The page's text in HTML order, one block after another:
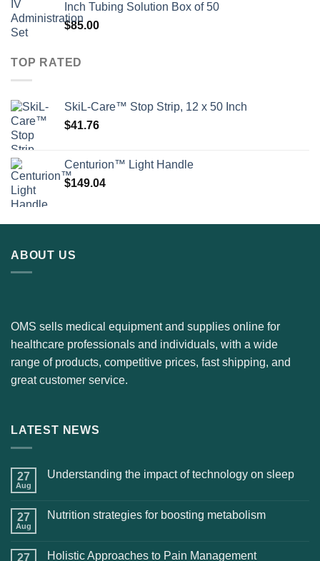
Inch Tubing Solution Box of 50
$85.00
TOP RATED
SkiL-Care™ Stop Strip, 12 x 50 Inch
$41.76
Centurion™ Light Handle
$149.04
ABOUT US
OMS sells medical equipment and supplies online for
healthcare professionals and individuals, with a wide
range of products, competitive prices, fast shipping, and
great customer service.
LATEST NEWS
27
Aug
Understanding the impact of technology on sleep
27
Aug
Nutrition strategies for boosting metabolism
27 Holistic Approaches to Pain Management